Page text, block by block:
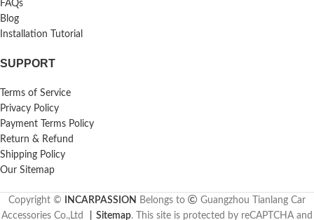
FAQs
Blog
Installation Tutorial
SUPPORT
Terms of Service
Privacy Policy
Payment Terms Policy
Return & Refund
Shipping Policy
Our Sitemap
Copyright © INCARPASSION Belongs to
Guangzhou Tianlang Car
Accessories Co.,Ltd
Sitemap. This site is protected by reCAPTCHA and